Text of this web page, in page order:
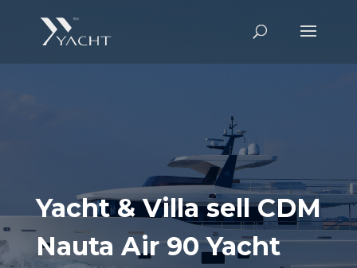
Yacht & Villa sell CDM
Nauta Air 90 Yacht